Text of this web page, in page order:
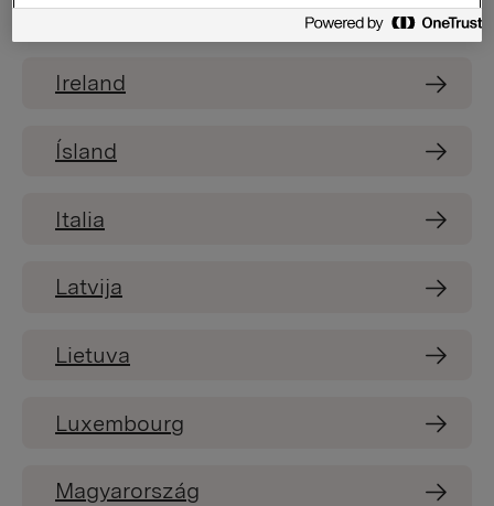
India
Ireland
Ísland
Italia
Latvija
Lietuva
Luxembourg
Magyarország